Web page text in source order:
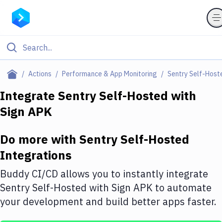
Actions Performance & App Monitoring Sentry Self-
Filter By Category
Deploy to Server
Amazon Web Services
DigitalOcean
Google Cloud Platform
Build Actions
Integrate Sentry Self-Hosted with
Sign APK
Do more with Sentry Self-Hosted
Integrations
Buddy CI/CD allows you to instantly integrate
Sentry Self-Hosted with Sign APK to automate
your development and build better apps faster.